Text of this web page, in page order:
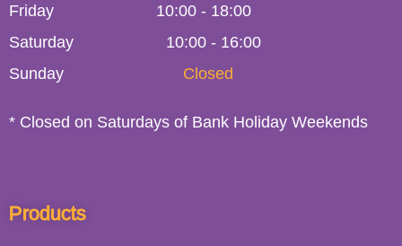
Products
Friday
10:00 - 18:00
Saturday
10:00 - 16:00
Sunday
Closed
* Closed on Saturdays of Bank Holiday Weekends